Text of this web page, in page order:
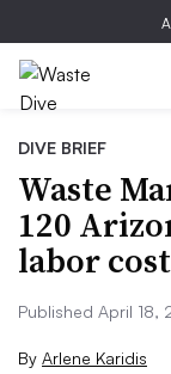
DIVE BRIEF
Waste
120
labor
Published April 18,
By Arlene Karidis